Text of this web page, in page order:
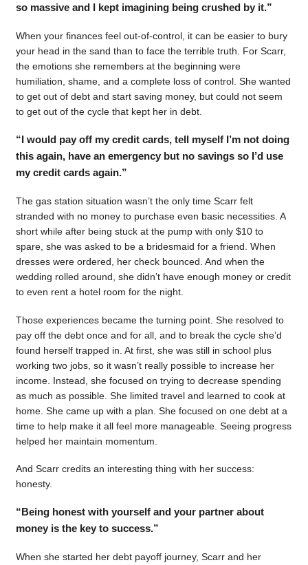
so massive and I kept imagining being crushed by it.”
When your finances feel out-of-control, it can be easier to bury
your head in the sand than to face the terrible truth. For Scarr,
the emotions she remembers at the beginning were
humiliation, shame, and a complete loss of control. She wanted
to get out of debt and start saving money, but could not seem
to get out of the cycle that kept her in debt.
“I would pay off my credit cards, tell myself I’m not doing
this again, have an emergency but no savings so I’d use
my credit cards again.”
The gas station situation wasn’t the only time Scarr felt
stranded with no money to purchase even basic necessities. A
short while after being stuck at the pump with only $10 to
spare, she was asked to be a bridesmaid for a friend. When
dresses were ordered, her check bounced. And when the
wedding rolled around, she didn’t have enough money or credit
to even rent a hotel room for the night.
Those experiences became the turning point. She resolved to
pay off the debt once and for all, and to break the cycle she’d
found herself trapped in. At first, she was still in school plus
working two jobs, so it wasn’t really possible to increase her
income. Instead, she focused on trying to decrease spending
as much as possible. She limited travel and learned to cook at
home. She came up with a plan. She focused on one debt at a
time to help make it all feel more manageable. Seeing progress
helped her maintain momentum.
And Scarr credits an interesting thing with her success:
honesty.
“Being honest with yourself and your partner about
money is the key to success.”
When she started her debt payoff journey, Scarr and her